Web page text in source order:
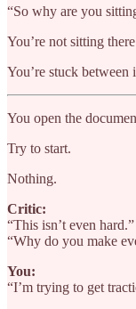
“So why are you
You’re not sitting
You’re stuck
You open the
Try to start.
Nothing.
Critic:
“This isn’t even hard.”
“Why do you make
You:
“I’m trying to get